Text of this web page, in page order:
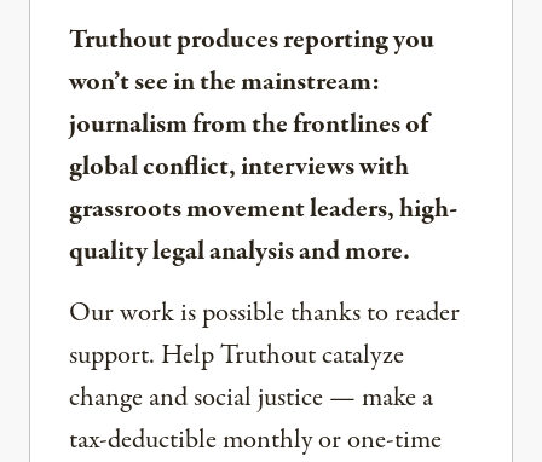
Truthout produces reporting you
won’t see in the mainstream:
journalism from the frontlines of
global conflict, interviews with
grassroots movement leaders, high-
quality legal analysis and more.
Our work is possible thanks to reader
support. Help Truthout catalyze
change and social justice — make a
tax-deductible monthly or one-time